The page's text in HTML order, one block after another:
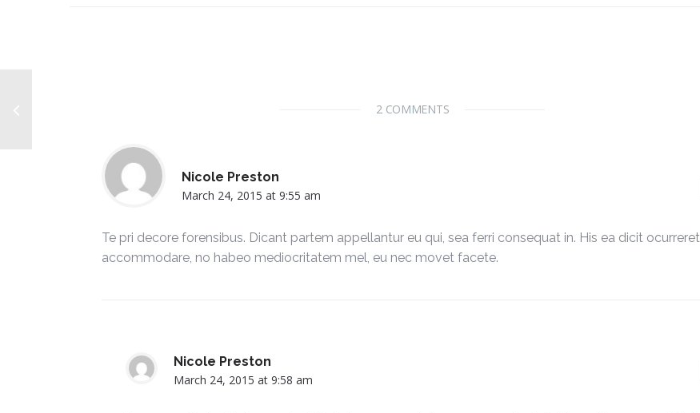
2 COMMENTS
Nicole Preston
March 24, 2015 at 9:55 am
Te pri decore forensibus. Dicant partem appellantur eu qui, sea ferri consequat in. His ea dicit ocurreret
accommodare, no habeo mediocritatem mel, eu nec movet facete.
Nicole Preston
March 24, 2015 at 9:58 am